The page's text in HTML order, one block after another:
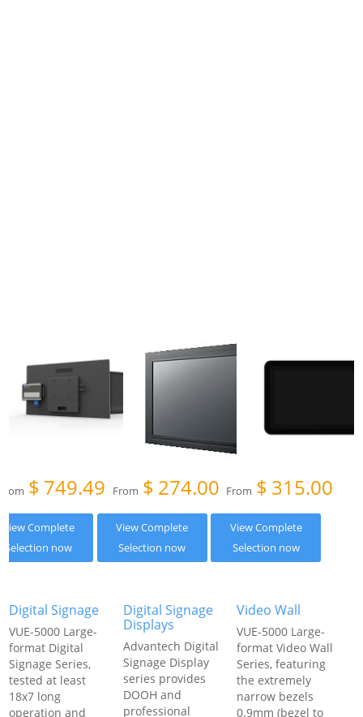
$ 749.49
View Complete
Selection now
From $ 274.00
View Complete
Selection now
From $ 315.00
View Complete
Selection now
Digital Signage
VUE-5000 Large-
format Digital
Signage Series,
tested at least
18x7 long
operation and
Digital Signage
Displays
Advantech Digital
Signage Display
series provides
DOOH and
professional
Video Wall
VUE-5000 Large-
format Video Wall
Series, featuring
the extremely
narrow bezels
0.9mm (bezel to